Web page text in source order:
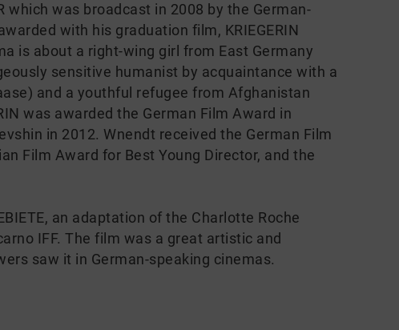
which was broadcast in 2008 by the German-
with his graduation film, KRIEGERIN
is about a right-wing girl from East Germany
sensitive humanist by acquaintance with a
and a youthful refugee from Afghanistan
was awarded the German Film Award in
in 2012. Wnendt received the German Film
Film Award for Best Young Director, and the
an adaptation of the Charlotte Roche
IFF. The film was a great artistic and
saw it in German-speaking cinemas.